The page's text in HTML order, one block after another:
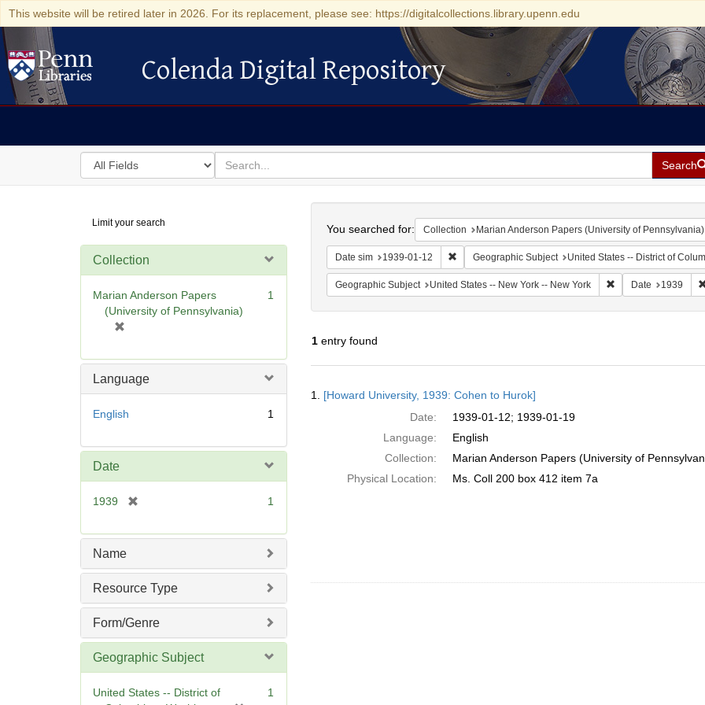
This website will be retired later in 2026. For its replacement, please see: https://digitalcollections.library.upenn.edu
Colenda Digital Repository
Colenda Digital Repository
Search
in
for
search
for
Search
Digital
Repository
Limit your search
Collection
Marian Anderson Papers
(University of Pennsylvania)
e
e
1
Language
English 1
Date
1939
e
e
]
1
Name
Resource Type
Form/Genre
Geographic Subject
United States -- District of
1
You searched for: Collection Marian Anderson Papers (University of Pennsylvania)
Date sim 1939-01-12 Remove constraint Date sim: 1939-01-12
Geographic Subject United States -- District of
Geographic Subject United States -- New York -- New York Remove constraint
Date 1939
1entry found
Results
1. [Howard University, 1939: Cohen to Hurok]
Date:
1939-01-12; 1939-01-19
Language:
English
Collection:
Marian Anderson Papers (University of
Physical Location:
Ms. Coll 200 box 412 item 7a